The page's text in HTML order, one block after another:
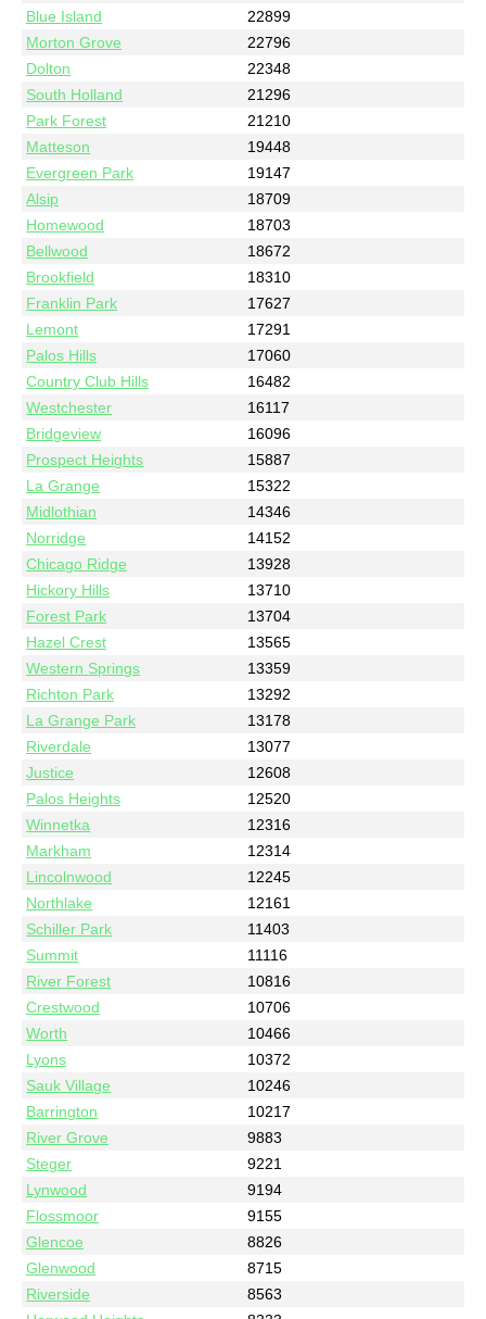
Blue Island
22899
Morton Grove
22796
Dolton
22348
South Holland
21296
Park Forest
21210
Matteson
19448
Evergreen Park
19147
Alsip
18709
Homewood
18703
Bellwood
18672
Brookfield
18310
Franklin Park
17627
Lemont
17291
Palos Hills
17060
Country Club Hills
16482
Westchester
16117
Bridgeview
16096
Prospect Heights
15887
La Grange
15322
Midlothian
14346
Norridge
14152
Chicago Ridge
13928
Hickory Hills
13710
Forest Park
13704
Hazel Crest
13565
Western Springs
13359
Richton Park
13292
La Grange Park
13178
Riverdale
13077
Justice
12608
Palos Heights
12520
Winnetka
12316
Markham
12314
Lincolnwood
12245
Northlake
12161
Schiller Park
11403
Summit
11116
River Forest
10816
Crestwood
10706
Worth
10466
Lyons
10372
Sauk Village
10246
Barrington
10217
River Grove
9883
Steger
9221
Lynwood
9194
Flossmoor
9155
Glencoe
8826
Glenwood
8715
Riverside
8563